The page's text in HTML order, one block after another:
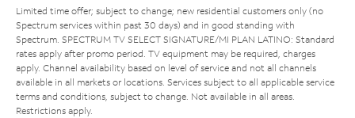
Limited time offer; subject to change; new residential customers only (no
Spectrum services within past 30 days) and in good standing with
Spectrum. SPECTRUM TV SELECT SIGNATURE/MI PLAN LATINO: Standard
rates apply after promo period. TV equipment may be required, charges
apply. Channel availability based on level of service and not all channels
available in all markets or locations. Services subject to all applicable service
terms and conditions, subject to change. Not available in all areas.
Restrictions apply.